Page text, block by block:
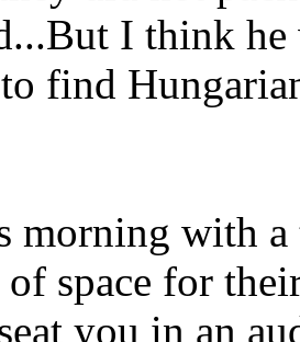
I think
find
morning with
of space for
you in an